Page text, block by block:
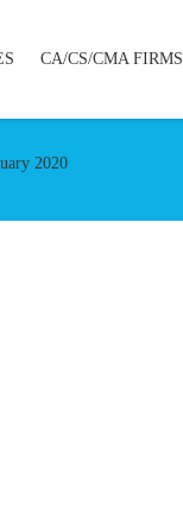
CA/CS/CMA FIRMS
2020